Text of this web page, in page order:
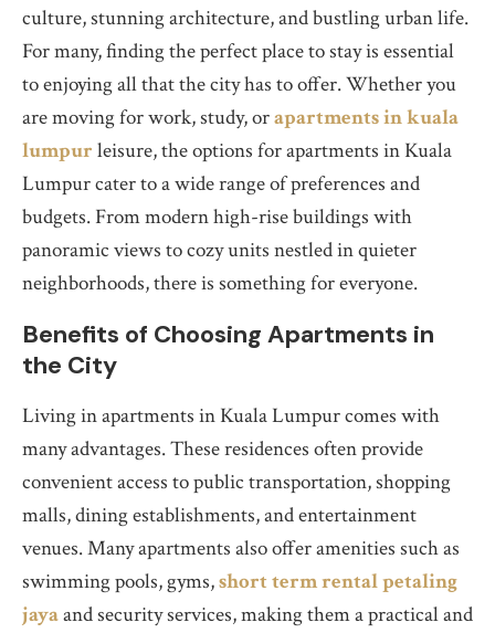
culture, stunning architecture, and bustling urban life.
For many, finding the perfect place to stay is essential
to enjoying all that the city has to offer. Whether you
are moving for work, study, orapartments in kuala
lumpur leisure, the options for apartments in Kuala
Lumpur cater to a wide range of preferences and
budgets. From modern high-rise buildings with
panoramic views to cozy units nestled in quieter
neighborhoods, there is something for everyone.
Benefits of Choosing Apartments in
the City
Living in apartments in Kuala Lumpur comes with
many advantages. These residences often provide
convenient access to public transportation, shopping
malls, dining establishments, and entertainment
venues. Many apartments also offer amenities such as
swimming pools, gyms,short term rental petaling
jayaand security services, making them a practical and